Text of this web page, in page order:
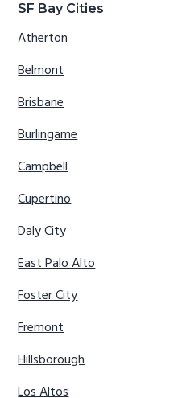
SF Bay Cities
Atherton
Belmont
Brisbane
Burlingame
Campbell
Cupertino
Daly City
East Palo Alto
Foster City
Fremont
Hillsborough
Los Altos